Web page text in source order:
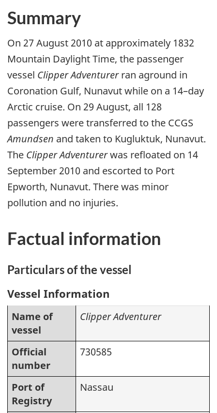
Summary
On 27 August 2010 at approximately 1832
Mountain Daylight Time, the passenger
vessel Clipper Adventurerran aground in
Coronation Gulf, Nunavut while on a 14–day
Arctic cruise. On 29 August, all 128
passengers were transferred to the CCGS
Amundsen and taken to Kugluktuk, Nunavut.
The Clipper Adventurerwas refloated on 14
September 2010 and escorted to Port
Epworth, Nunavut. There was minor
pollution and no injuries.
Factual information
Particulars of the vessel
Vessel Information
Name of
vessel
Clipper Adventurer
Official
number
730585
Port of
Registry
Nassau